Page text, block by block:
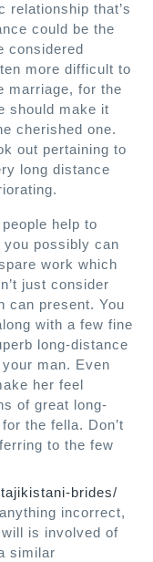
relationship that’s
could be the
considered
more difficult to
marriage, for the
should make it
cherished one.
out pertaining to
long distance
help to
you possibly can
work which
just consider
can present. You
with a few fine
long-distance
man. Even
her feel
of great long-
the fella. Don’t
to the few
brides/
incorrect,
is involved of
similar